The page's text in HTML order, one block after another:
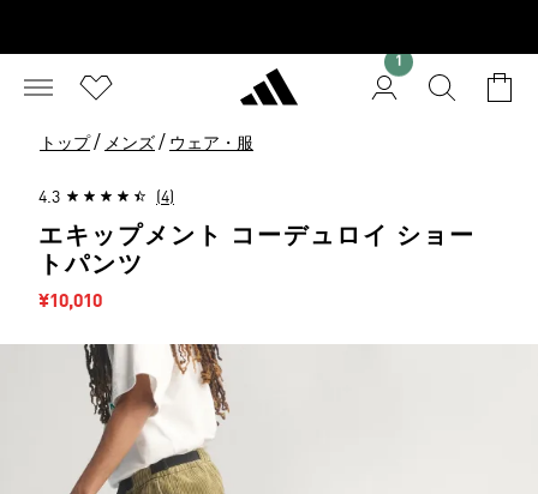
1
トップ / メンズ / ウェア・服
4.3 (4)
エキップメント コーデュロイ ショー
トパンツ
セール価格
¥10,010